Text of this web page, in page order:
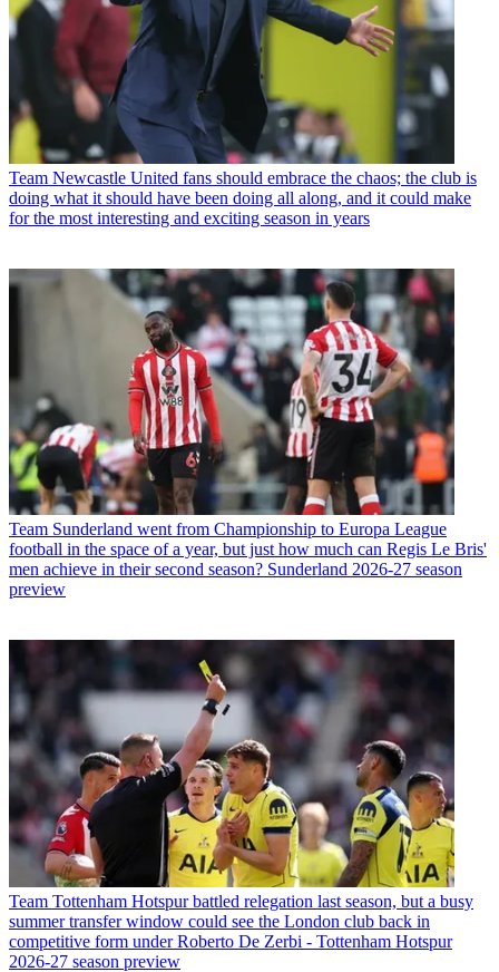
Team Newcastle United fans should embrace the chaos; the club is
doing what it should have been doing all along, and it could make
for the most interesting and exciting season in years
Team Sunderland went from Championship to Europa League
football in the space of a year, but just how much can Regis Le Bris'
men achieve in their second season? Sunderland 2026-27 season
preview
Team Tottenham Hotspur battled relegation last season, but a busy
summer transfer window could see the London club back in
competitive form under Roberto De Zerbi - Tottenham Hotspur
2026-27 season preview